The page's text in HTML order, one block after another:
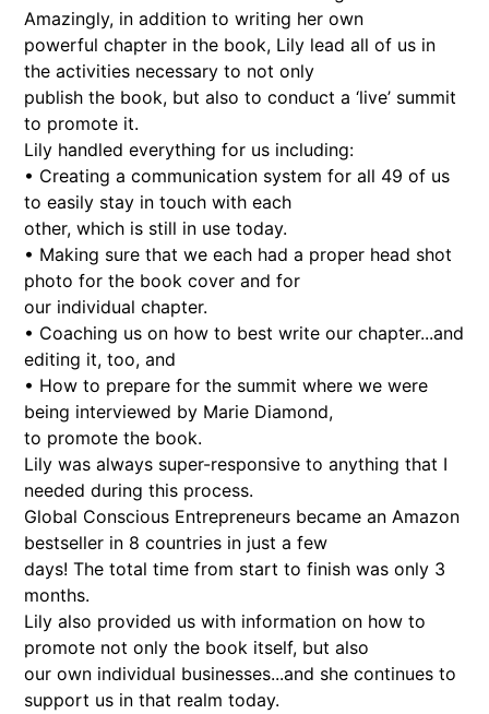
Amazingly, in addition to writing her own
powerful chapter in the book, Lily lead all of us in
the activities necessary to not only
publish the book, but also to conduct a ‘live’ summit
to promote it.
Lily handled everything for us including:
• Creating a communication system for all 49 of us
to easily stay in touch with each
other, which is still in use today.
• Making sure that we each had a proper head shot
photo for the book cover and for
our individual chapter.
• Coaching us on how to best write our chapter...and
editing it, too, and
• How to prepare for the summit where we were
being interviewed by Marie Diamond,
to promote the book.
Lily was always super-responsive to anything that I
needed during this process.
Global Conscious Entrepreneurs became an Amazon
bestseller in 8 countries in just a few
days! The total time from start to finish was only 3
months.
Lily also provided us with information on how to
promote not only the book itself, but also
our own individual businesses...and she continues to
support us in that realm today.